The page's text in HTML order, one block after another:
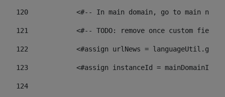
120
<#-- In main domain, go to main
121
<#-- TODO: remove once custom
122
<#assign urlNews =
123
<#assign instanceId =
124